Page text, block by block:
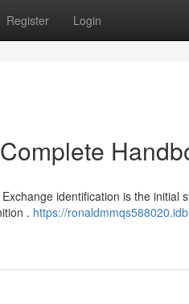
Register Login
identification is the initial
. https://